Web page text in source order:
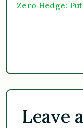
Zero Hedge:
Leave